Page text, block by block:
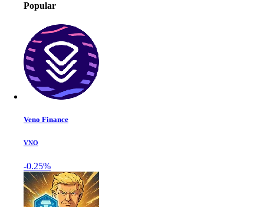
Popular
Veno Finance
VNO
-0.25%